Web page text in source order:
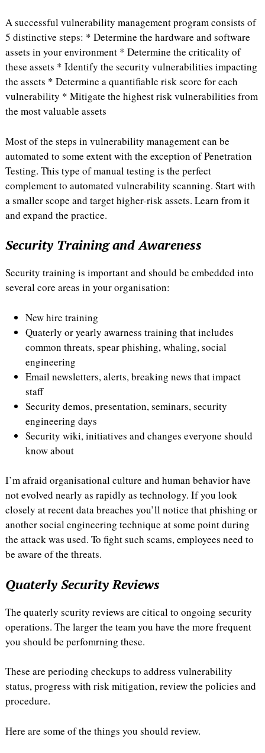
A successful vulnerability management program consists of
5 distinctive steps: * Determine the hardware and software
assets in your environment * Determine the criticality of
these assets * Identify the security vulnerabilities impacting
the assets * Determine a quantifiable risk score for each
vulnerability * Mitigate the highest risk vulnerabilities from
the most valuable assets
Most of the steps in vulnerability management can be
automated to some extent with the exception of Penetration
Testing. This type of manual testing is the perfect
complement to automated vulnerability scanning. Start with
a smaller scope and target higher-risk assets. Learn from it
and expand the practice.
Security Training and Awareness
Security training is important and should be embedded into
several core areas in your organisation:
New hire training
Quaterly or yearly awarness training that includes
common threats, spear phishing, whaling, social
engineering
Email newsletters, alerts, breaking news that impact
staff
Security demos, presentation, seminars, security
engineering days
Security wiki, initiatives and changes everyone should
know about
I’m afraid organisational culture and human behavior have
not evolved nearly as rapidly as technology. If you look
closely at recent data breaches you’ll notice that phishing or
another social engineering technique at some point during
the attack was used. To fight such scams, employees need to
be aware of the threats.
Quaterly Security Reviews
The quaterly scurity reviews are citical to ongoing security
operations. The larger the team you have the more frequent
you should be perfomrning these.
These are perioding checkups to address vulnerability
status, progress with risk mitigation, review the policies and
procedure.
Here are some of the things you should review.